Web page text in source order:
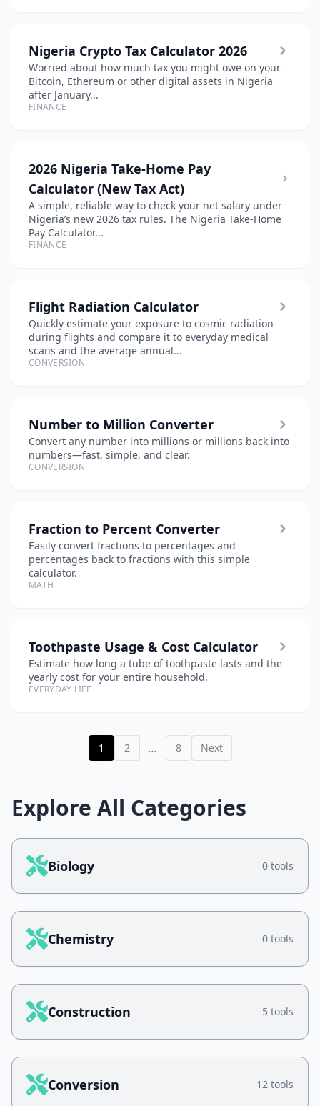
Nigeria Crypto Tax Calculator 2026
Worried about how much tax you might owe on your
Bitcoin, Ethereum or other digital assets in Nigeria
after January...
FINANCE
2026 Nigeria Take-Home Pay
Calculator (New Tax Act)
A simple, reliable way to check your net salary under
Nigeria’s new 2026 tax rules. The Nigeria Take-Home
Pay Calculator...
FINANCE
Flight Radiation Calculator
Quickly estimate your exposure to cosmic radiation
during flights and compare it to everyday medical
scans and the average annual...
CONVERSION
Number to Million Converter
Convert any number into millions or millions back into
numbers—fast, simple, and clear.
CONVERSION
Fraction to Percent Converter
Easily convert fractions to percentages and
percentages back to fractions with this simple
calculator.
MATH
Toothpaste Usage & Cost Calculator
Estimate how long a tube of toothpaste lasts and the
yearly cost for your entire household.
EVERYDAY LIFE
1 2 … 8 Next
Explore All Categories
Biology 0 tools
Chemistry 0 tools
Construction 5 tools
Conversion 12 tools